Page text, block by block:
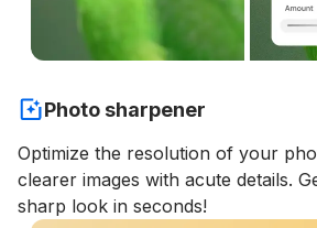
Photo sharpener
Optimize the resolution of your
clearer images with acute details.
sharp look in seconds!